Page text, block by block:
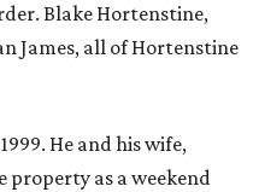
Blake Hortenstine,
James, all of Hortenstine
He and his wife,
property as a weekend